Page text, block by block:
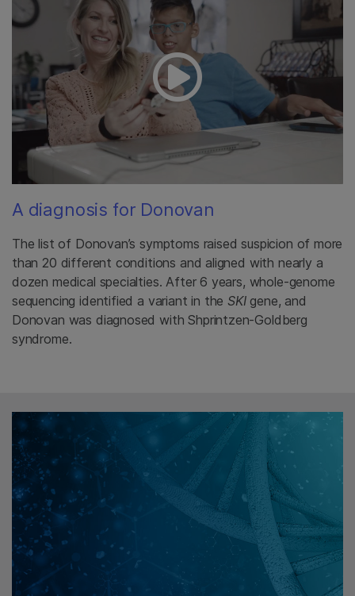
A diagnosis for Donovan
The list of Donovan’s symptoms raised suspicion of more
than 20 different conditions and aligned with nearly a
dozen medical specialties. After 6 years, whole-genome
sequencing identified a variant in theSKIgene, and
Donovan was diagnosed with Shprintzen-Goldberg
syndrome.